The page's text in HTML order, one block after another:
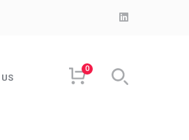
LinkedIn
0